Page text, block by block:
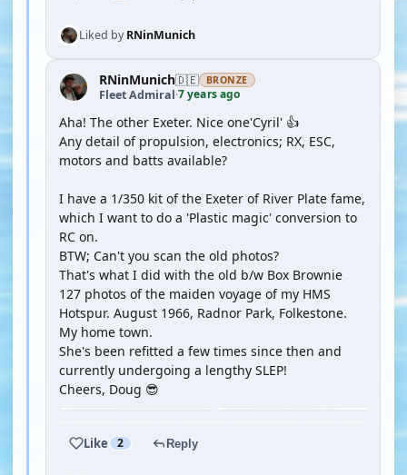
Liked byRNinMunich
RNinMunich🇩🇪 BRONZE
Fleet Admiral·7 years ago
Aha! The other Exeter. Nice one'Cyril' 👍
Any detail of propulsion, electronics; RX, ESC,
motors and batts available?
I have a 1/350 kit of the Exeter of River Plate fame,
which I want to do a 'Plastic magic' conversion to
RC on.
BTW; Can't you scan the old photos?
That's what I did with the old b/w Box Brownie
127 photos of the maiden voyage of my HMS
Hotspur. August 1966, Radnor Park, Folkestone.
My home town.
She's been refitted a few times since then and
currently undergoing a lengthy SLEP!
Cheers, Doug 😎
Like 2 Reply